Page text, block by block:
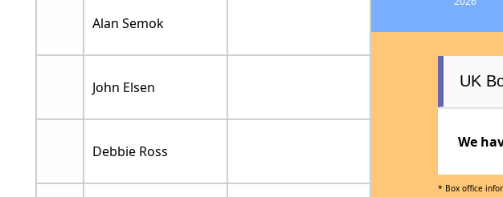
Alan Semok
John Elsen
Debbie Ross
UK
We
* Box office